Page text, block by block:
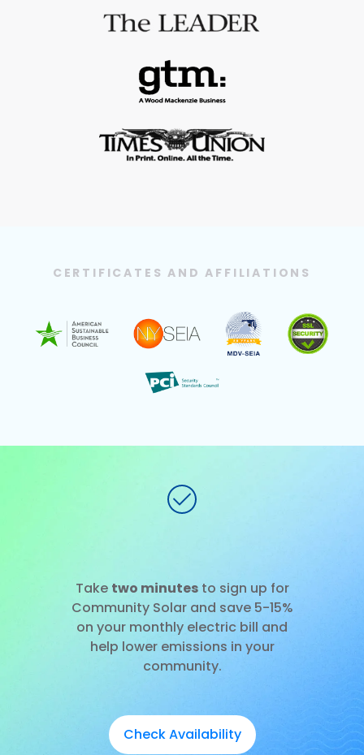
CERTIFICATES AND AFFILIATIONS
Take two minutesto sign up for
Community Solar and save 5-15%
on your monthly electric bill and
help lower emissions in your
community.
Check Availability